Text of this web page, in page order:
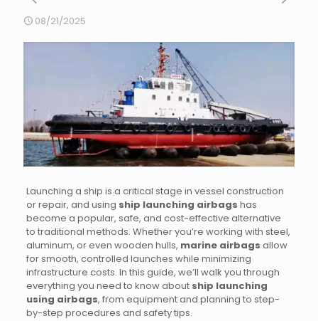
08/21/2025
Launching a ship is a critical stage in vessel construction
or repair, and using ship launching airbags has
become a popular, safe, and cost-effective alternative
to traditional methods. Whether you’re working with steel,
aluminum, or even wooden hulls, marine airbags allow
for smooth, controlled launches while minimizing
infrastructure costs. In this guide, we’ll walk you through
everything you need to know about ship launching
using airbags, from equipment and planning to step-
by-step procedures and safety tips.